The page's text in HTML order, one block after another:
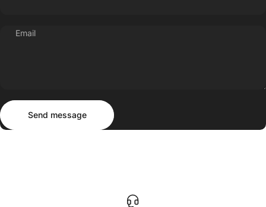
Email
Send message
Send message